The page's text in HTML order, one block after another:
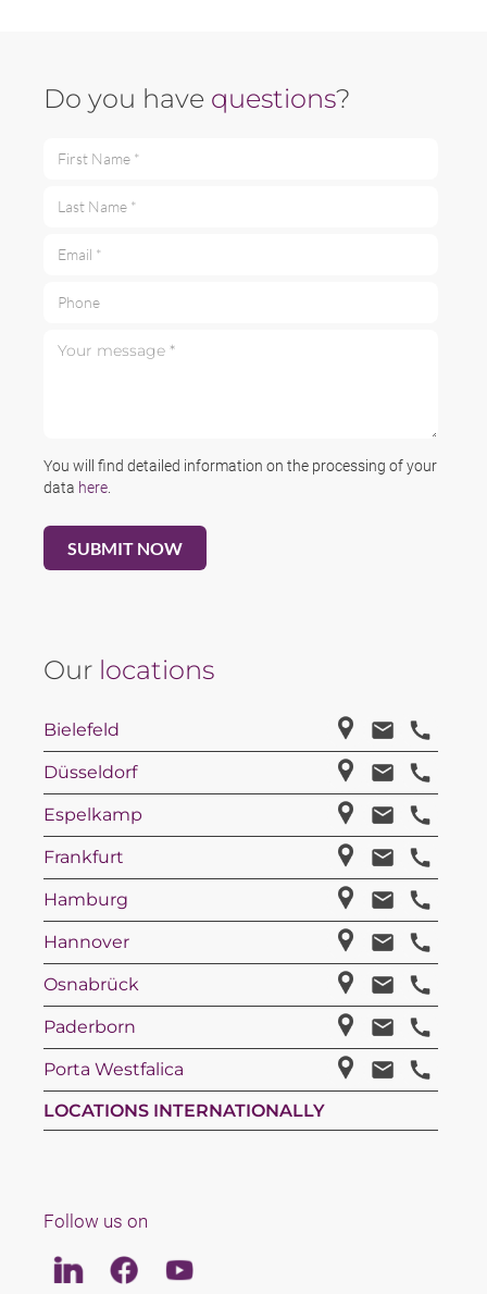
Do you have questions?
You will find detailed information on the processing of your
data here
Our locations
Bielefeld
Düsseldorf
Espelkamp
Frankfurt
Hamburg
Hannover
Osnabrück
Paderborn
Porta Westfalica
LOCATIONS INTERNATIONALLY
Follow us on
LinkedinFacebookYoutube